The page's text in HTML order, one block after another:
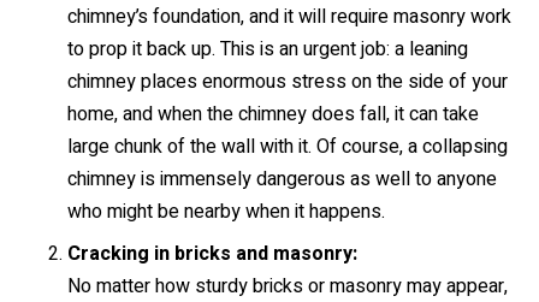
chimney’s foundation, and it will require masonry work
to prop it back up. This is an urgent job: a leaning
chimney places enormous stress on the side of your
home, and when the chimney does fall, it can take
large chunk of the wall with it. Of course, a collapsing
chimney is immensely dangerous as well to anyone
who might be nearby when it happens.
Cracking in bricks and masonry:
No matter how sturdy bricks or masonry may appear,